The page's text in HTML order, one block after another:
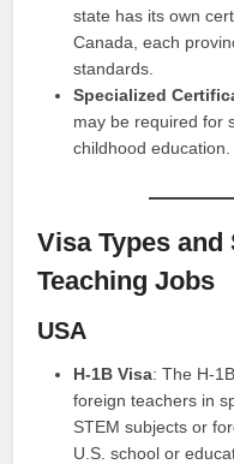
state has its own
Canada, each
standards.
Specialized
may be required for
childhood education.
Visa Types
Teaching Jobs
USA
H-1B Visa: The H-
foreign teachers in
STEM subjects or
U.S. school or